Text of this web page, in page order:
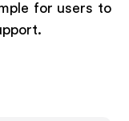
for users to